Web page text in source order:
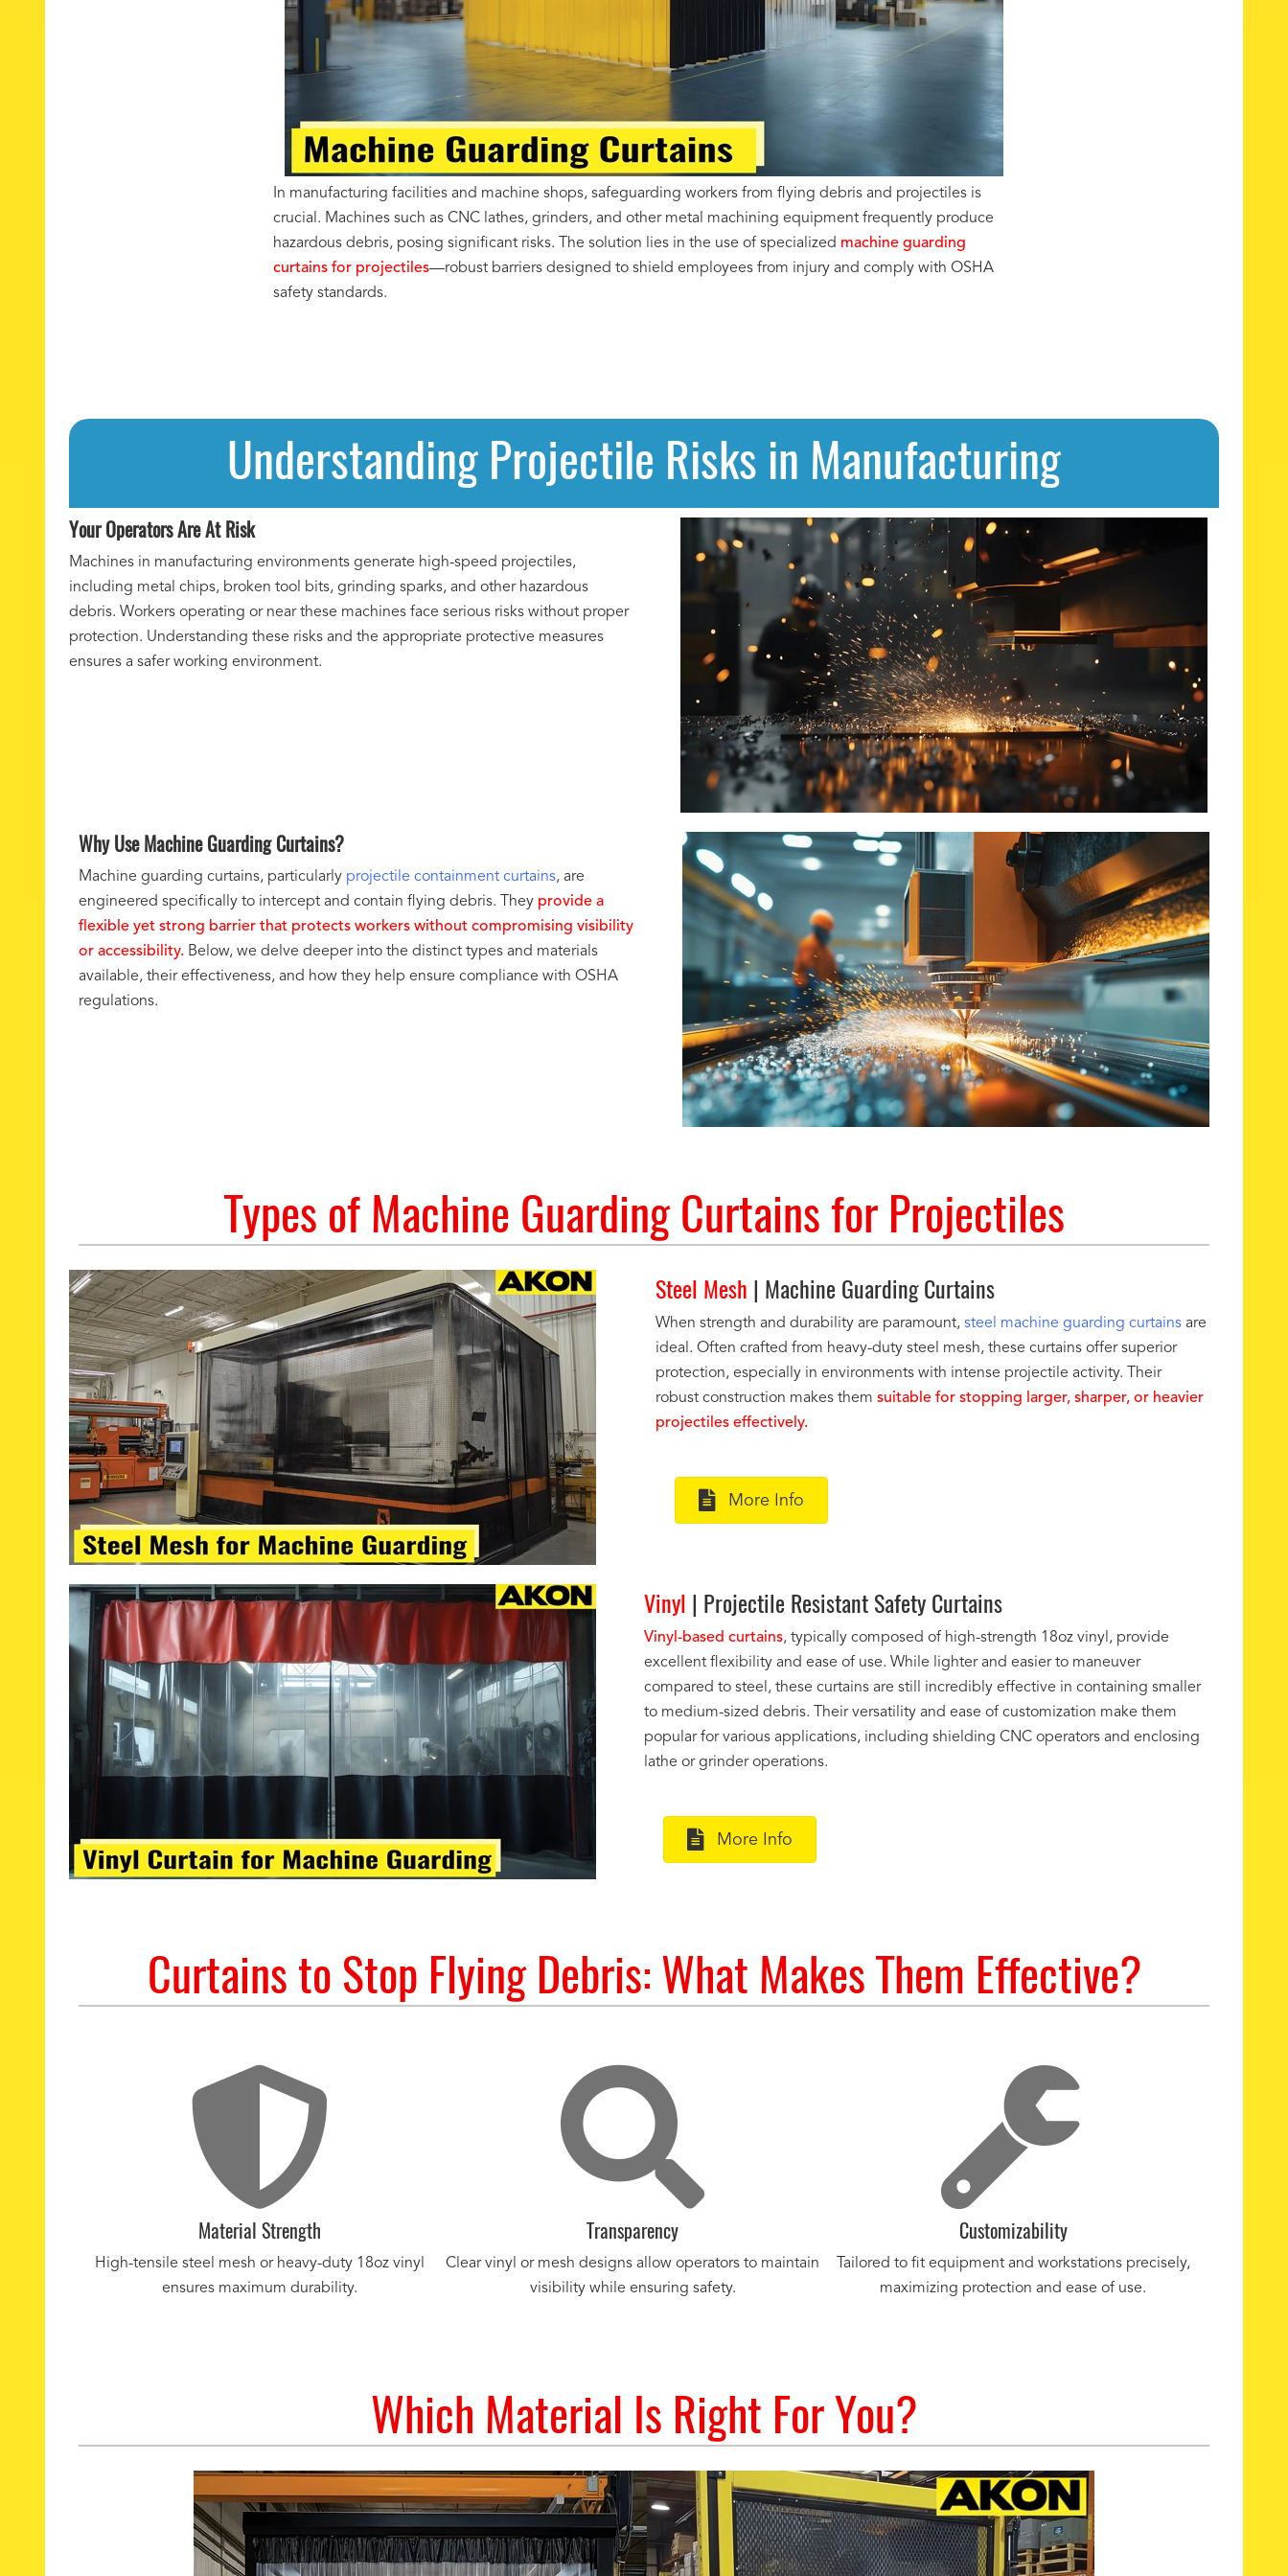
In manufacturing facilities and machine shops, safeguarding workers from flying debris and projectiles is
crucial. Machines such as CNC lathes, grinders, and other metal machining equipment frequently produce
hazardous debris, posing significant risks.
The solution lies in the use of specialized machine guarding
curtains for projectiles—robust barriers designed to shield employees from injury and comply with OSHA
safety standards.
Understanding Projectile Risks in Manufacturing
Your Operators Are At Risk
Machines in manufacturing environments generate high-speed projectiles,
including metal chips, broken tool bits, grinding sparks, and other hazardous
debris. Workers operating or near these machines face serious risks without proper
protection. Understanding these risks and the appropriate protective measures
ensures a safer working environment.
Why Use Machine Guarding Curtains?
Machine guarding curtains, particularly projectile containment curtains, are
engineered specifically to intercept and contain flying debris. They provide a
flexible yet strong barrier that protects workers without compromising visibility
or accessibility. Below, we delve deeper into the distinct types and materials
available, their effectiveness, and how they help ensure compliance with OSHA
regulations.
Types of Machine Guarding Curtains for Projectiles
Steel Mesh | Machine Guarding Curtains
When strength and durability are paramount, steel machine guarding curtains are
ideal. Often crafted from heavy-duty steel mesh, these curtains offer superior
protection, especially in environments with intense projectile activity. Their
robust construction makes them suitable for stopping larger, sharper, or heavier
projectiles effectively.
More Info
Vinyl | Projectile Resistant Safety Curtains
Vinyl-based curtains, typically composed of high-strength 18oz vinyl, provide
excellent flexibility and ease of use. While lighter and easier to maneuver
compared to steel, these curtains are still incredibly effective in containing smaller
to medium-sized debris. Their versatility and ease of customization make them
popular for various applications, including shielding CNC operators and enclosing
lathe or grinder operations.
More Info
Curtains to Stop Flying Debris: What Makes Them Effective?
Material Strength
High-tensile steel mesh or heavy-duty 18oz vinyl
ensures maximum durability.
Transparency
Clear vinyl or mesh designs allow operators to maintain
visibility while ensuring safety.
Customizability
Tailored to fit equipment and workstations precisely,
maximizing protection and ease of use.
Which Material Is Right For You?